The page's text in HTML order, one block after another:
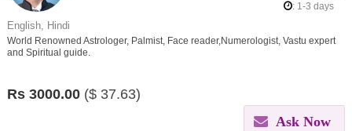
: 1-3 days
English, Hindi
World Renowned Astrologer, Palmist, Face reader,Numerologist, Vastu expert
and Spiritual guide.
Rs 3000.00 ($ 37.63)
Ask Now